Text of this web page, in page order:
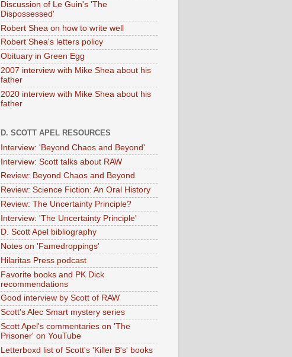
Discussion of Le Guin's 'The
Dispossessed'
Robert Shea on how to write well
Robert Shea's letters policy
Obituary in Green Egg
2007 interview with Mike Shea about his
father
2020 interview with Mike Shea about his
father
D. SCOTT APEL RESOURCES
Interview: 'Beyond Chaos and Beyond'
Interview: Scott talks about RAW
Review: Beyond Chaos and Beyond
Review: Science Fiction: An Oral History
Review: The Uncertainty Principle?
Interview: 'The Uncertainty Principle'
D. Scott Apel bibliography
Notes on 'Famedroppings'
Hilaritas Press podcast
Favorite books and PK Dick
recommendations
Good interview by Scott of RAW
Scott's Alec Smart mystery series
Scott Apel's commentaries on 'The
Prisoner' on YouTube
Letterboxd list of Scott's 'Killer B's' books